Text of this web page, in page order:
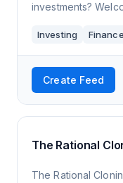
investments? Welcome to Tuttle Ventures, where
matters
Investing Finance
Create Feed
The Rational
The Rational